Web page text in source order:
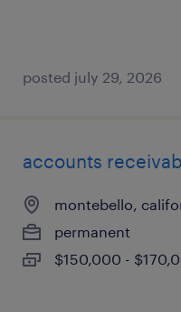
posted july 29, 2026
accounts
montebello,
permanent
$150,000 -